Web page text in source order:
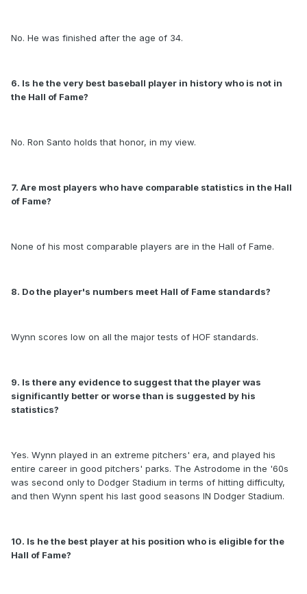
No. He was finished after the age of 34.
6. Is he the very best baseball player in history who is not in
the Hall of Fame?
No. Ron Santo holds that honor, in my view.
7. Are most players who have comparable statistics in the Hall
of Fame?
None of his most comparable players are in the Hall of Fame.
8. Do the player's numbers meet Hall of Fame standards?
Wynn scores low on all the major tests of HOF standards.
9. Is there any evidence to suggest that the player was
significantly better or worse than is suggested by his
statistics?
Yes. Wynn played in an extreme pitchers' era, and played his
entire career in good pitchers' parks. The Astrodome in the '60s
was second only to Dodger Stadium in terms of hitting difficulty,
and then Wynn spent his last good seasons IN Dodger Stadium.
10. Is he the best player at his position who is eligible for the
Hall of Fame?